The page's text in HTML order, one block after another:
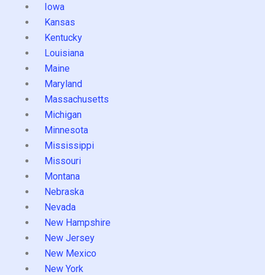
Iowa
Kansas
Kentucky
Louisiana
Maine
Maryland
Massachusetts
Michigan
Minnesota
Mississippi
Missouri
Montana
Nebraska
Nevada
New Hampshire
New Jersey
New Mexico
New York